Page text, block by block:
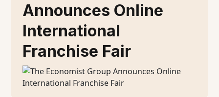
Announces Online
International
Franchise Fair